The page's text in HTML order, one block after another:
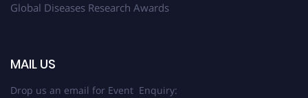
Global Diseases Research Awards
MAIL US
Drop us an email for Event Enquiry: